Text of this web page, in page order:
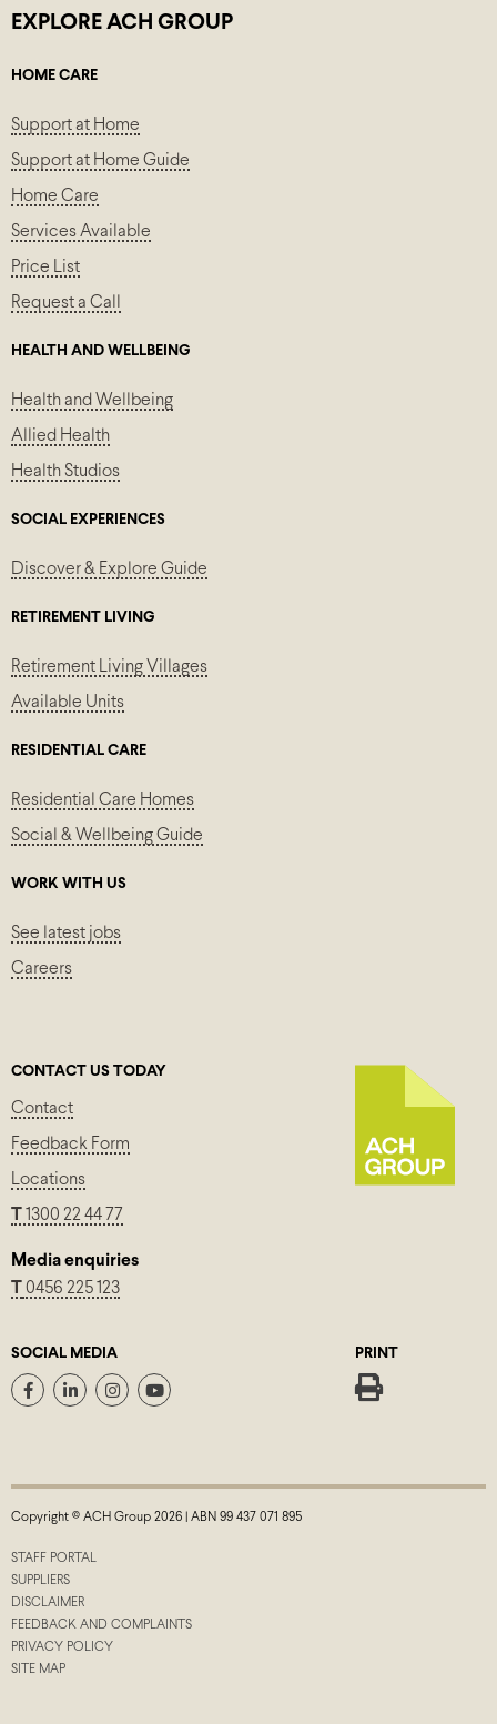
EXPLORE ACH GROUP
HOME CARE
Support at Home
Support at Home Guide
Home Care
Services Available
Price List
Request a Call
HEALTH AND WELLBEING
Health and Wellbeing
Allied Health
Health Studios
SOCIAL EXPERIENCES
Discover & Explore Guide
RETIREMENT LIVING
Retirement Living Villages
Available Units
RESIDENTIAL CARE
Residential Care Homes
Social & Wellbeing Guide
WORK WITH US
See latest jobs
Careers
CONTACT US TODAY
Contact
Feedback Form
Locations
1300 22 44 77
Media enquiries
0456 225 123
SOCIAL MEDIA PRINT
Copyright © ACH Group 2026 | ABN 99 437 071 895
STAFF PORTAL
SUPPLIERS
DISCLAIMER
FEEDBACK AND COMPLAINTS
PRIVACY POLICY
SITE MAP